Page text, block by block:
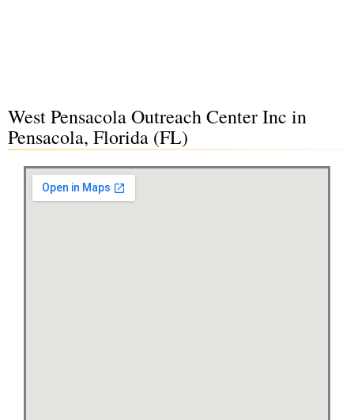
West Pensacola Outreach Center Inc in
Pensacola, Florida (FL)